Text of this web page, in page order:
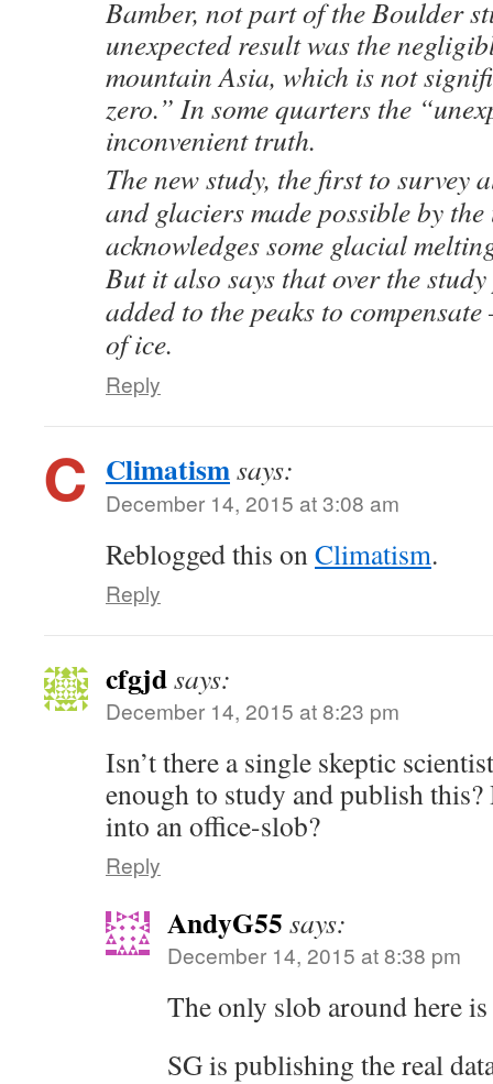
Bamber, not part of the Boulder
unexpected result was the
mountain Asia, which is not
zero.” In some quarters the
inconvenient truth.
The new study, the first to survey
and glaciers made possible by
acknowledges some glacial
But it also says that over the
added to the peaks to
of ice.
Reply
Climatismsays:
December 14, 2015 at 3:08 am
Reblogged this on Climatism.
Reply
cfgjdsays:
December 14, 2015 at 8:23 pm
Isn’t there a single skeptic
enough to study and publish
into an office-slob?
Reply
AndyG55 says:
December 14, 2015 at 8:38 pm
The only slob around here
SG is publishing the real